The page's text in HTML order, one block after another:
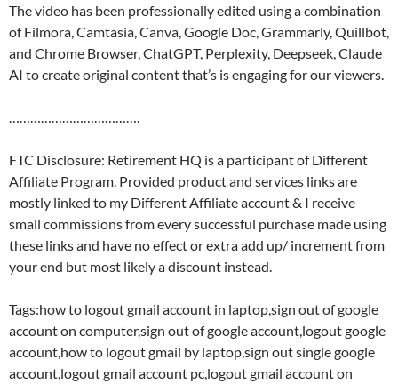
The video has been professionally edited using a combination
of Filmora, Camtasia, Canva, Google Doc, Grammarly, Quillbot,
and Chrome Browser, ChatGPT, Perplexity, Deepseek, Claude
AI to create original content that’s is engaging for our viewers.
FTC Disclosure: Retirement HQ is a participant of Different
Affiliate Program. Provided product and services links are
mostly linked to my Different Affiliate account & I receive
small commissions from every successful purchase made using
these links and have no effect or extra add up/ increment from
your end but most likely a discount instead.
Tags:how to logout gmail account in laptop,sign out of google
account on computer,sign out of google account,logout google
account,how to logout gmail by laptop,sign out single google
account,logout gmail account pc,logout gmail account on